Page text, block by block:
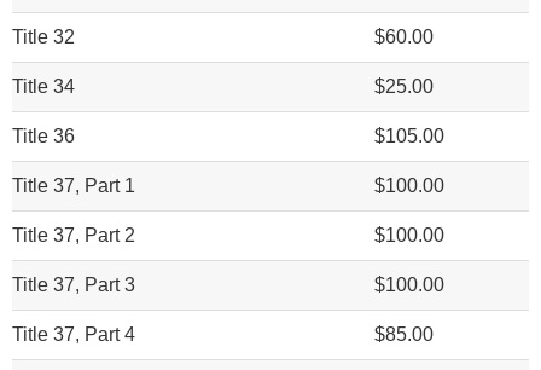
Title 32 $60.00
Title 34 $25.00
Title 36 $105.00
Title 37, Part 1 $100.00
Title 37, Part 2 $100.00
Title 37, Part 3 $100.00
Title 37, Part 4 $85.00